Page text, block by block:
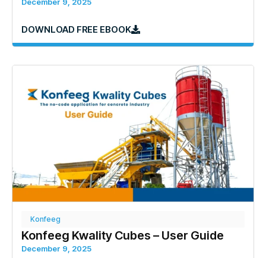
DOWNLOAD FREE EBOOK
Konfeeg
Konfeeg Kwality Cubes – User Guide
December 9, 2025